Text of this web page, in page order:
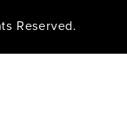
Reserved.